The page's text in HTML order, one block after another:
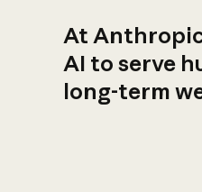
At
AI to serve
long-term